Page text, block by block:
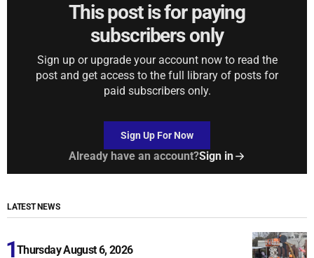
This post is for paying
subscribers only
Sign up or upgrade your account now to read the
post and get access to the full library of posts for
paid subscribers only.
Sign Up For Now
Already have an account?Sign in
LATEST NEWS
Thursday August 6, 2026